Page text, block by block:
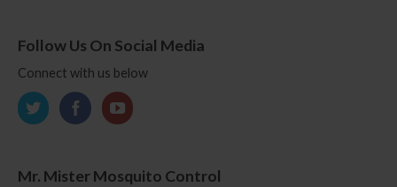
Follow Us On Social Media
Connect with us below
Mr. Mister Mosquito Control